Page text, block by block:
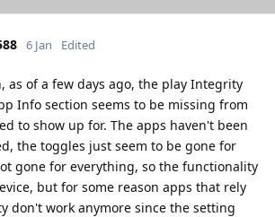
6 Jan Edited
as of a few days ago, the play Integrity
Info section seems to be missing from
to show up for. The apps haven't been
the toggles just seem to be gone for
gone for everything, so the functionality
but for some reason apps that rely
don't work anymore since the setting